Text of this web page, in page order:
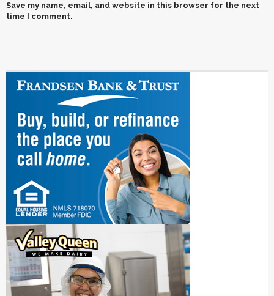
Save my name, email, and website in this browser for the next
time I comment.